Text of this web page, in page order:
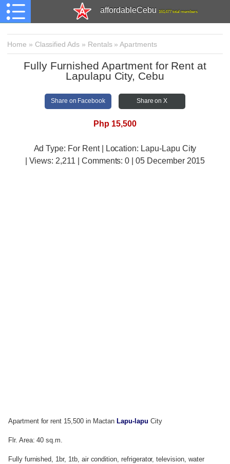
affordableCebu 161,477 total members
Home » Classified Ads » Rentals»Apartments
Fully Furnished Apartment for Rent at
Lapulapu City, Cebu
Share on Facebook Share on X
Php 15,500
Ad Type: For Rent | Location: Lapu-Lapu City
| Views: 2,211 | Comments:0 | 05 December 2015
Apartment for rent 15,500 in Mactan Lapu-lapu City
Flr. Area: 40 sq.m.
Fully furnished, 1br, 1tb, air condition, refrigerator, television, water